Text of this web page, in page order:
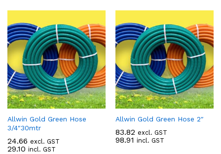
Allwin Gold Green Hose
3/4″30mtr
24.66 excl. GST
29.10 incl. GST
Allwin Gold Green Hose 2″
83.82 excl. GST
98.91 incl. GST